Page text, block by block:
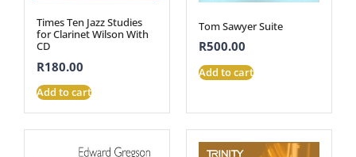
Times Ten Jazz Studies
for Clarinet Wilson With
CD
R180.00
Add to cart
Tom Sawyer Suite
R500.00
Add to cart